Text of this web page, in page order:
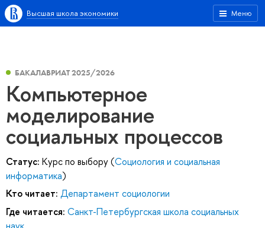
Меню
Высшая школа экономики
БАКАЛАВРИАТ 2025/2026
Компьютерное
моделирование
социальных процессов
Статус: Курс по выбору (Социология и социальная
информатика)
Кто читает: Департамент социологии
Где читается: Санкт-Петербургская школа социальных